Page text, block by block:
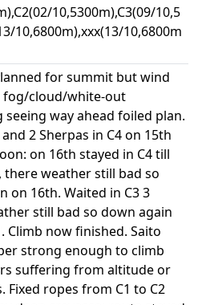
10,5300m),C3(09/10,5
10,6800m),xxx(13/10,6800m
for summit but wind
fog/cloud/white-out
seeing way ahead foiled plan.
2 Sherpas in C4 on 15th
on 16th stayed in C4 till
weather still bad so
on 16th. Waited in C3 3
still bad so down again
Climb now finished. Saito
strong enough to climb
suffering from altitude or
Fixed ropes from C1 to C2